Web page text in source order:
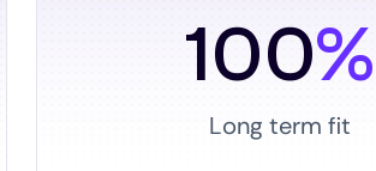
100%
Long term fit